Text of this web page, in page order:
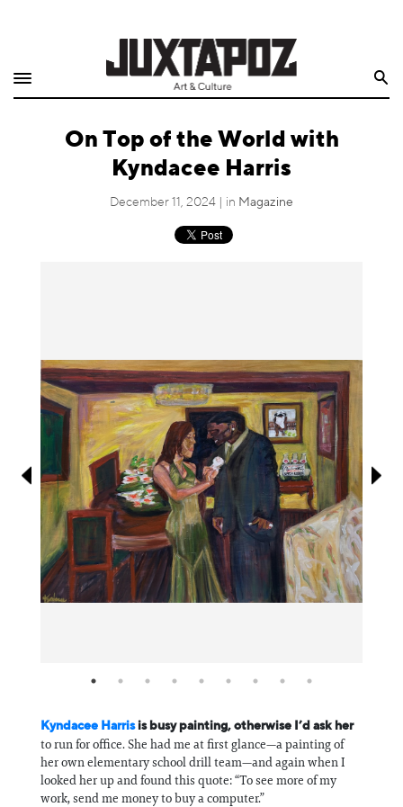
Shop
Quarterly
Events
Information
On Top of the World with
Kyndacee Harris
December 11, 2024 | in Magazine
Kyndacee Harrisis busy painting, otherwise I’d ask her
to run for office. She had me at first glance—a painting of
her own elementary school drill team—and again when I
looked her up and found this quote: “To see more of my
work, send me money to buy a computer.”